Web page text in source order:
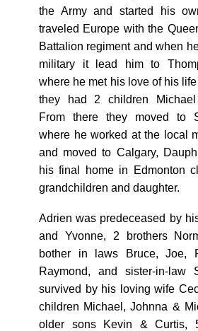
the Army and started his
traveled Europe with the
Battalion regiment and when
military it lead him to
where he met his love of his
they had 2 children
From there they moved to
where he worked at the local
and moved to Calgary,
his final home in Edmonton
grandchildren and daughter.
Adrien was predeceased by
and Yvonne, 2 brothers
bother in laws Bruce, Joe,
Raymond, and sister-in-
survived by his loving wife
children Michael, Johnna &
older sons Kevin & Curtis,